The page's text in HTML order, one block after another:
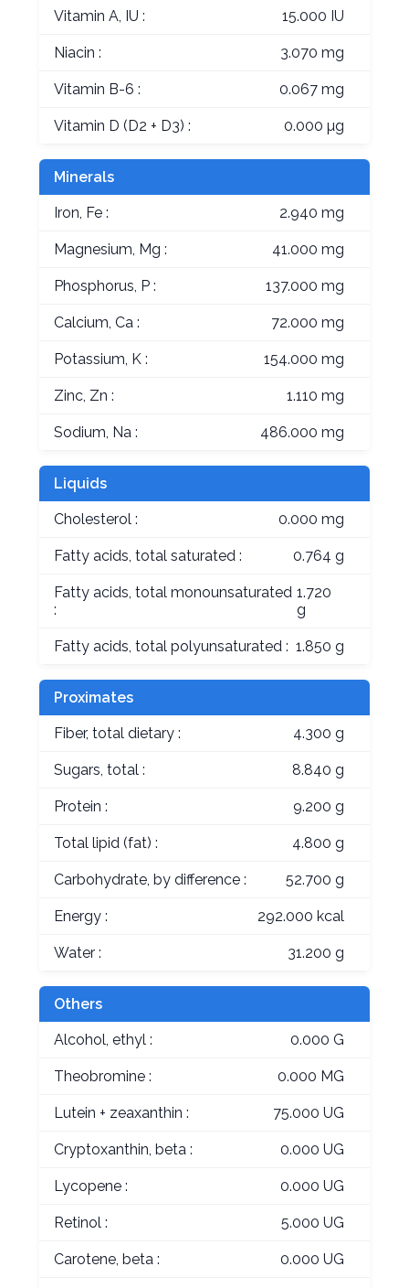
Vitamin A, IU : 15.000 IU
Niacin : 3.070 mg
Vitamin B-6 : 0.067 mg
Vitamin D (D2 + D3) : 0.000 µg
Minerals
Iron, Fe : 2.940 mg
Magnesium, Mg : 41.000 mg
Phosphorus, P : 137.000 mg
Calcium, Ca : 72.000 mg
Potassium, K : 154.000 mg
Zinc, Zn : 1.110 mg
Sodium, Na : 486.000 mg
Liquids
Cholesterol : 0.000 mg
Fatty acids, total saturated : 0.764 g
Fatty acids, total monounsaturated
:
1.720
g
Fatty acids, total polyunsaturated : 1.850 g
Proximates
Fiber, total dietary : 4.300 g
Sugars, total : 8.840 g
Protein : 9.200 g
Total lipid (fat) : 4.800 g
Carbohydrate, by difference : 52.700 g
Energy : 292.000 kcal
Water : 31.200 g
Others
Alcohol, ethyl : 0.000 G
Theobromine : 0.000 MG
Lutein + zeaxanthin : 75.000 UG
Cryptoxanthin, beta : 0.000 UG
Lycopene : 0.000 UG
Retinol : 5.000 UG
Carotene, beta : 0.000 UG